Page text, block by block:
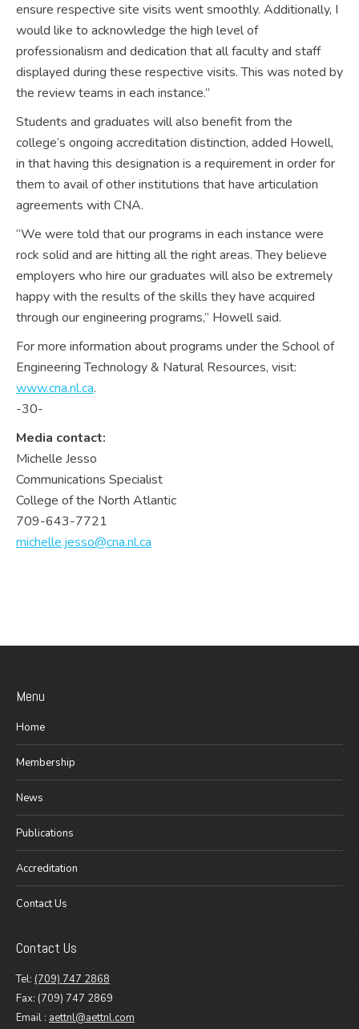
ensure respective site visits went smoothly. Additionally, I
would like to acknowledge the high level of
professionalism and dedication that all faculty and staff
displayed during these respective visits. This was noted by
the review teams in each instance.”
Students and graduates will also benefit from the
college’s ongoing accreditation distinction, added Howell,
in that having this designation is a requirement in order for
them to avail of other institutions that have articulation
agreements with CNA.
“We were told that our programs in each instance were
rock solid and are hitting all the right areas. They believe
employers who hire our graduates will also be extremely
happy with the results of the skills they have acquired
through our engineering programs,” Howell said.
For more information about programs under the School of
Engineering Technology & Natural Resources, visit:
www.cna.nl.ca.
-30-
Media contact:
Michelle Jesso
Communications Specialist
College of the North Atlantic
709-643-7721
michelle.jesso@cna.nl.ca
Menu
Home
Membership
News
Publications
Accreditation
Contact Us
Contact Us
Tel: (709) 747 2868
Fax: (709) 747 2869
Email : aettnl@aettnl.com